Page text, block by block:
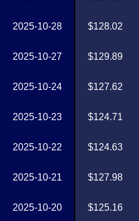
2025-10-28
2025-10-27
2025-10-24
2025-10-23
2025-10-22
2025-10-21
2025-10-20
$128.02
$129.89
$127.62
$124.71
$124.63
$127.98
$125.16